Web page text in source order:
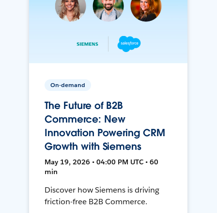
On-demand
The Future of B2B
Commerce: New
Innovation Powering CRM
Growth with Siemens
May 19, 2026 • 04:00 PM UTC • 60
min
Discover how Siemens is driving
friction-free B2B Commerce.